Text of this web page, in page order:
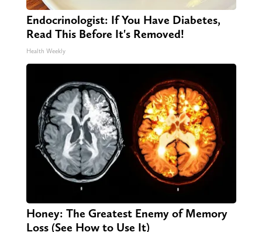
Endocrinologist: If You Have Diabetes,
Read This Before It's Removed!
Health Weekly
Honey: The Greatest Enemy of Memory
Loss (See How to Use It)